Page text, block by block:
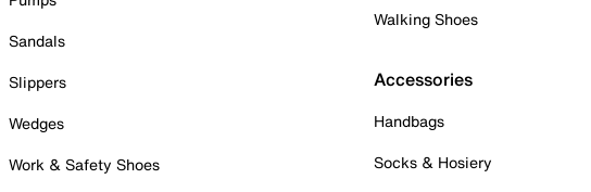
Sandals
Slippers
Wedges
Work & Safety Shoes
Walking Shoes
Accessories
Handbags
Socks & Hosiery